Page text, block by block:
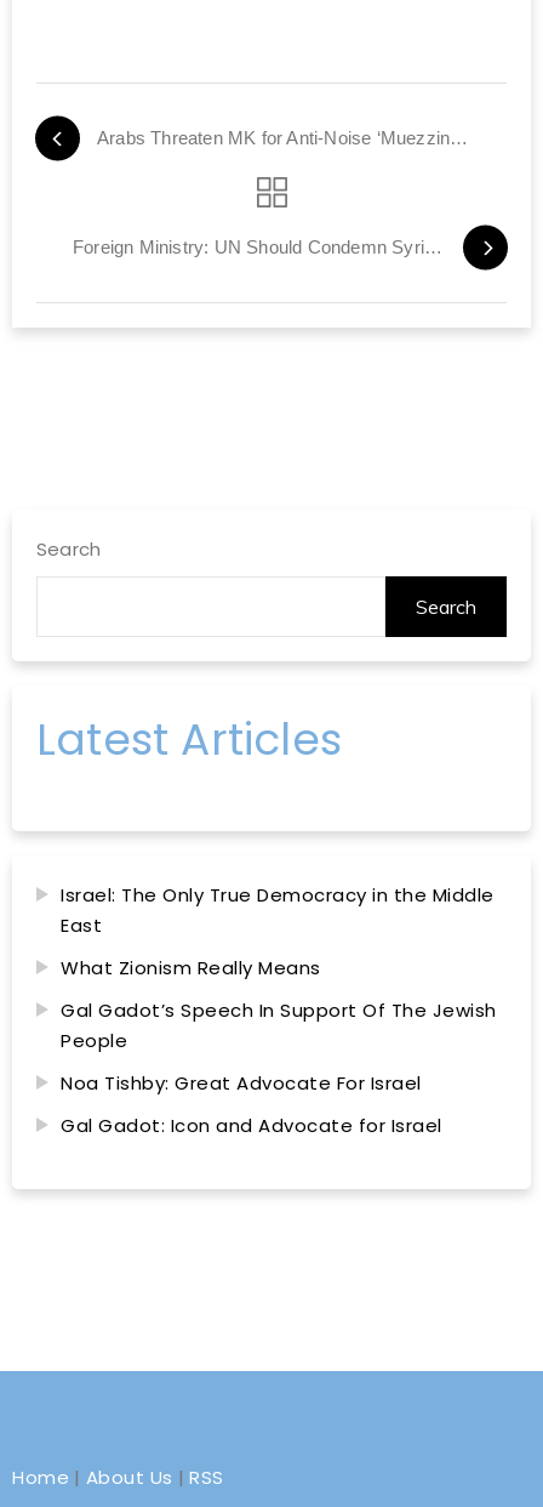
Arabs Threaten MK for Anti-Noise ‘Muezzin Law’
Foreign Ministry: UN Should Condemn Syria, Not Israel
Search
Search
Latest Articles
Israel: The Only True Democracy in the Middle
East
What Zionism Really Means
Gal Gadot’s Speech In Support Of The Jewish
People
Noa Tishby: Great Advocate For Israel
Gal Gadot: Icon and Advocate for Israel
Home | About Us |RSS